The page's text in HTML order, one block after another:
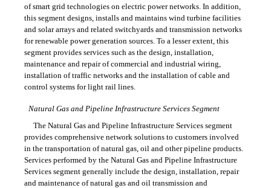
of smart grid technologies on electric power networks. In addition,
this segment designs, installs and maintains wind turbine facilities
and solar arrays and related switchyards and transmission networks
for renewable power generation sources. To a lesser extent, this
segment provides services such as the design, installation,
maintenance and repair of commercial and industrial wiring,
installation of traffic networks and the installation of cable and
control systems for light rail lines.
Natural Gas and Pipeline Infrastructure Services Segment
The Natural Gas and Pipeline Infrastructure Services segment
provides comprehensive network solutions to customers involved
in the transportation of natural gas, oil and other pipeline products.
Services performed by the Natural Gas and Pipeline Infrastructure
Services segment generally include the design, installation, repair
and maintenance of natural gas and oil transmission and